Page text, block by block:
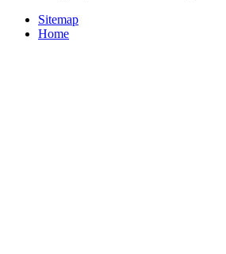
Sitemap
Home